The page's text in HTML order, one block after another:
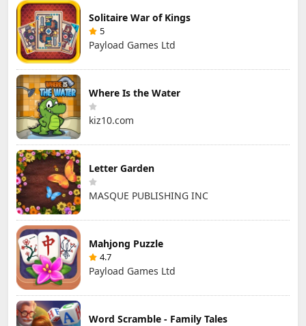
Solitaire War of Kings
5
Payload Games Ltd
Where Is the Water
kiz10.com
Letter Garden
MASQUE PUBLISHING INC
Mahjong Puzzle
4.7
Payload Games Ltd
Word Scramble - Family Tales